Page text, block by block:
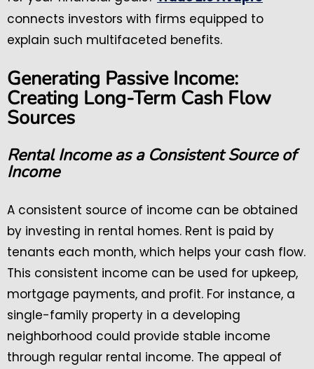
connects investors with firms equipped to
explain such multifaceted benefits.
Generating Passive Income:
Creating Long-Term Cash Flow
Sources
Rental Income as a Consistent Source of
Income
A consistent source of income can be obtained
by investing in rental homes. Rent is paid by
tenants each month, which helps your cash flow.
This consistent income can be used for upkeep,
mortgage payments, and profit. For instance, a
single-family property in a developing
neighborhood could provide stable income
through regular rental income. The appeal of